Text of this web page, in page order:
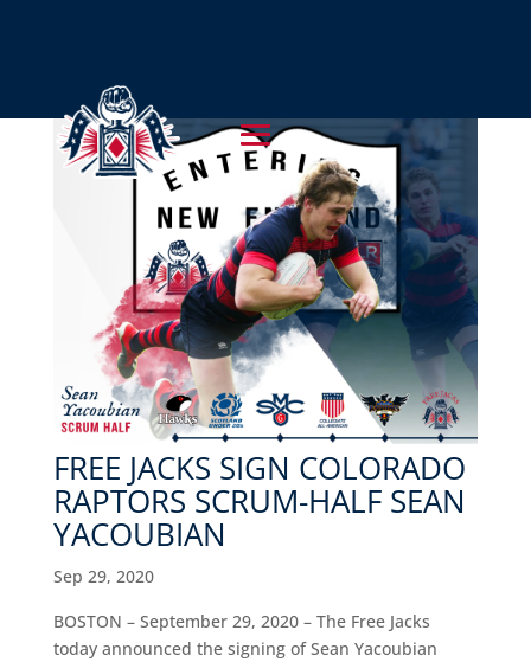
FREE JACKS SIGN COLORADO
RAPTORS SCRUM-HALF SEAN
YACOUBIAN
Sep 29, 2020
BOSTON – September 29, 2020 – The Free Jacks
today announced the signing of Sean Yacoubian